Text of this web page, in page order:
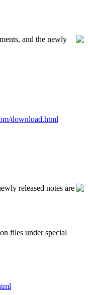
and the newly
download.html
released notes are
files under special